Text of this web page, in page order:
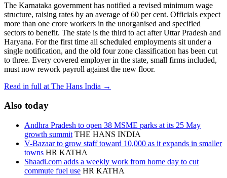
The Karnataka government has notified a revised minimum wage
structure, raising rates by an average of 60 per cent. Officials expect
more than one crore workers in the unorganised and specified
sectors to benefit. The state is the third to act after Uttar Pradesh and
Haryana. For the first time all scheduled employments sit under a
single notification, and the old four zone classification has been cut
to three. Every covered employer in the state, small firms included,
must now rework payroll against the new floor.
Read in full at The Hans India →
Also today
Andhra Pradesh to open 38 MSME parks at its 25 May
growth summit THE HANS INDIA
V-Bazaar to grow staff toward 10,000 as it expands in smaller
towns HR KATHA
Shaadi.com adds a weekly work from home day to cut
commute fuel use HR KATHA